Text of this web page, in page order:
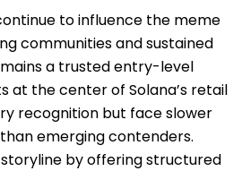
to influence the meme
communities and sustained
a trusted entry-level
at the center of Solana’s retail
recognition but face slower
emerging contenders.
by offering structured